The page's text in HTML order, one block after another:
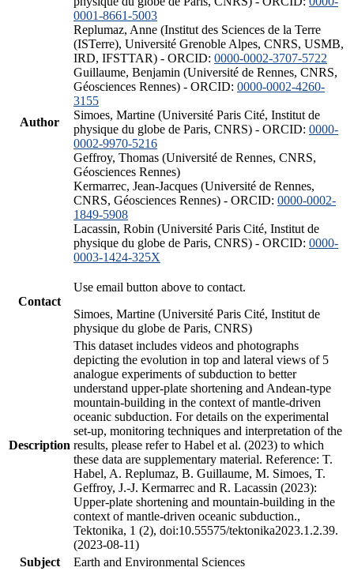
Author
0001-8661-5003
Replumaz, Anne (Institut des Sciences de la Terre
(ISTerre), Université Grenoble Alpes, CNRS, USMB,
IRD, IFSTTAR) - ORCID: 0000-0002-3707-5722
Guillaume, Benjamin (Université de Rennes, CNRS,
Géosciences Rennes) - ORCID: 0000-0002-4260-
3155
Simoes, Martine (Université Paris Cité, Institut de
physique du globe de Paris, CNRS) - ORCID: 0000-
0002-9970-5216
Geffroy, Thomas (Université de Rennes, CNRS,
Géosciences Rennes)
Kermarrec, Jean-Jacques (Université de Rennes,
CNRS, Géosciences Rennes) - ORCID: 0000-0002-
1849-5908
Lacassin, Robin (Université Paris Cité, Institut de
physique du globe de Paris, CNRS) - ORCID: 0000-
0003-1424-325X
Contact
Use email button above to contact.
Simoes, Martine (Université Paris Cité, Institut de
physique du globe de Paris, CNRS)
Description
This dataset includes videos and photographs
depicting the evolution in top and lateral views of 5
analogue experiments of subduction to better
understand upper-plate shortening and Andean-type
mountain-building in the context of mantle-driven
oceanic subduction. For details on the experimental
set-up, monitoring techniques and interpretation of the
results, please refer to Habel et al. (2023) to which
these data are supplementary material. Reference: T.
Habel, A. Replumaz, B. Guillaume, M. Simoes, T.
Geffroy, J.-J. Kermarrec and R. Lacassin (2023):
Upper-plate shortening and mountain-building in the
context of mantle-driven oceanic subduction.,
Tektonika, 1 (2), doi:10.55575/tektonika2023.1.2.39.
(2023-08-11)
Subject
Earth and Environmental Sciences